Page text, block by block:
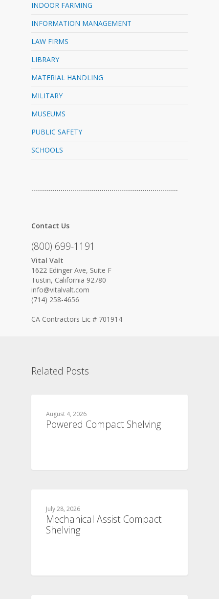
INDOOR FARMING
INFORMATION MANAGEMENT
LAW FIRMS
LIBRARY
MATERIAL HANDLING
MILITARY
MUSEUMS
PUBLIC SAFETY
SCHOOLS
…………………………………………………………………
Contact Us
(800) 699-1191
Vital Valt
1622 Edinger Ave, Suite F
Tustin, California 92780
info@vitalvalt.com
(714) 258-4656
CA Contractors Lic # 701914
Related Posts
August 4, 2026
Powered Compact Shelving
July 28, 2026
Mechanical Assist Compact
Shelving